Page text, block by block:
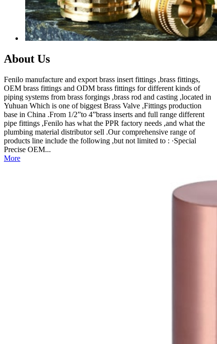
About Us
Fenilo manufacture and export brass insert fittings ,brass fittings,
OEM brass fittings and ODM brass fittings for different kinds of
piping systems from brass forgings ,brass rod and casting ,located in
Yuhuan Which is one of biggest Brass Valve ,Fittings production
base in China .From 1/2”to 4”brass inserts and full range different
pipe fittings ,Fenilo has what the PPR factory needs ,and what the
plumbing material distributor sell .Our comprehensive range of
products line include the following ,but not limited to : ·Special
Precise OEM...
More